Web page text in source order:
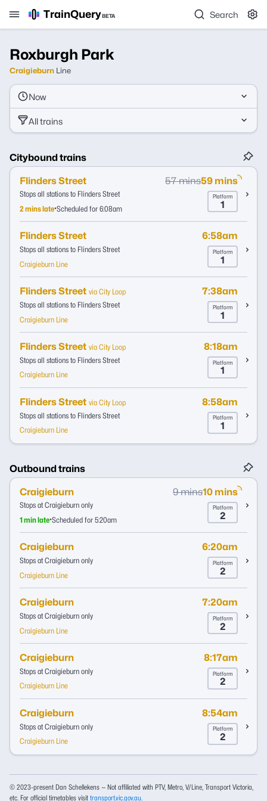
TrainQueryBETA Search
Roxburgh Park
Craigieburn Line
Now
All trains
Citybound trains
Flinders Street 57 mins59 mins
Stops all stations to Flinders Street
2 mins late•Scheduled for 6:08am
Platform
1
Flinders Street 6:58am
Stops all stations to Flinders Street
Craigieburn Line
Platform
1
Flinders Street via City Loop 7:38am
Stops all stations to Flinders Street
Craigieburn Line
Platform
1
Flinders Street via City Loop 8:18am
Stops all stations to Flinders Street
Craigieburn Line
Platform
1
Flinders Street via City Loop 8:58am
Stops all stations to Flinders Street
Craigieburn Line
Platform
1
Outbound trains
Craigieburn 9 mins10 mins
Stops at Craigieburn only
1 min late•Scheduled for 5:20am
Platform
2
Craigieburn 6:20am
Stops at Craigieburn only
Craigieburn Line
Platform
2
Craigieburn 7:20am
Stops at Craigieburn only
Craigieburn Line
Platform
2
Craigieburn 8:17am
Stops at Craigieburn only
Craigieburn Line
Platform
2
Craigieburn 8:54am
Stops at Craigieburn only
Craigieburn Line
Platform
2
© 2023-present Dan Schellekens — Not affiliated with PTV, Metro, V/Line, Transport Victoria,
etc. For official timetables visit transport.vic.gov.au.